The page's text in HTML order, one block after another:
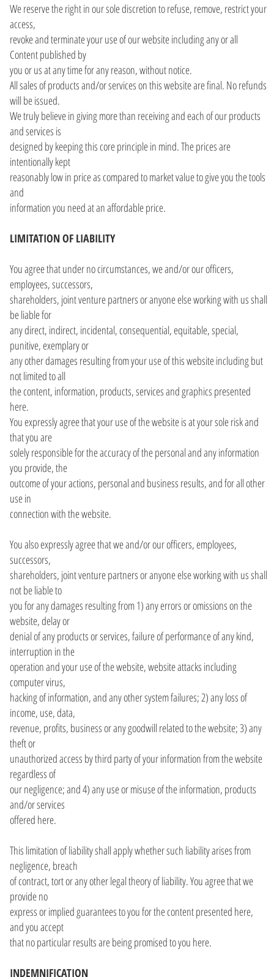
We reserve the right in our sole discretion to refuse, remove, restrict your
access,
revoke and terminate your use of our website including any or all
Content published by
you or us at any time for any reason, without notice.
All sales of products and/or services on this website are final. No refunds
will be issued.
We truly believe in giving more than receiving and each of our products
and services is
designed by keeping this core principle in mind. The prices are
intentionally kept
reasonably low in price as compared to market value to give you the tools
and
information you need at an affordable price.
LIMITATION OF LIABILITY
You agree that under no circumstances, we and/or our officers,
employees, successors,
shareholders, joint venture partners or anyone else working with us shall
be liable for
any direct, indirect, incidental, consequential, equitable, special,
punitive, exemplary or
any other damages resulting from your use of this website including but
not limited to all
the content, information, products, services and graphics presented
here.
You expressly agree that your use of the website is at your sole risk and
that you are
solely responsible for the accuracy of the personal and any information
you provide, the
outcome of your actions, personal and business results, and for all other
use in
connection with the website.
You also expressly agree that we and/or our officers, employees,
successors,
shareholders, joint venture partners or anyone else working with us shall
not be liable to
you for any damages resulting from 1) any errors or omissions on the
website, delay or
denial of any products or services, failure of performance of any kind,
interruption in the
operation and your use of the website, website attacks including
computer virus,
hacking of information, and any other system failures; 2) any loss of
income, use, data,
revenue, profits, business or any goodwill related to the website; 3) any
theft or
unauthorized access by third party of your information from the website
regardless of
our negligence; and 4) any use or misuse of the information, products
and/or services
offered here.
This limitation of liability shall apply whether such liability arises from
negligence, breach
of contract, tort or any other legal theory of liability. You agree that we
provide no
express or implied guarantees to you for the content presented here,
and you accept
that no particular results are being promised to you here.
INDEMNIFICATION